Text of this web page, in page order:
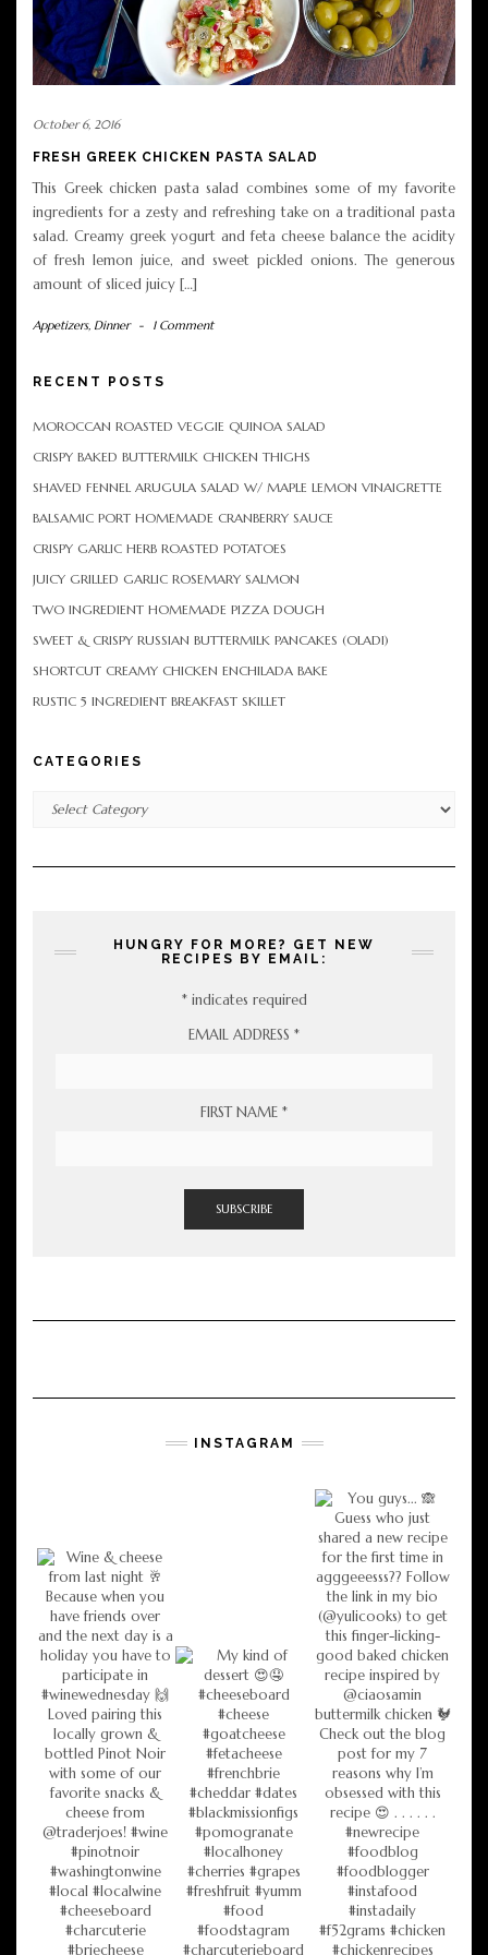
October 6, 2016
FRESH GREEK CHICKEN PASTA SALAD
This Greek chicken pasta salad combines some of my favorite
ingredients for a zesty and refreshing take on a traditional pasta
salad. Creamy greek yogurt and feta cheese balance the acidity
of fresh lemon juice, and sweet pickled onions. The generous
amount of sliced juicy […]
Appetizers, Dinner - 1 Comment
RECENT POSTS
MOROCCAN ROASTED VEGGIE QUINOA SALAD
CRISPY BAKED BUTTERMILK CHICKEN THIGHS
SHAVED FENNEL ARUGULA SALAD W/ MAPLE LEMON VINAIGRETTE
BALSAMIC PORT HOMEMADE CRANBERRY SAUCE
CRISPY GARLIC HERB ROASTED POTATOES
JUICY GRILLED GARLIC ROSEMARY SALMON
TWO INGREDIENT HOMEMADE PIZZA DOUGH
SWEET & CRISPY RUSSIAN BUTTERMILK PANCAKES (OLADI)
SHORTCUT CREAMY CHICKEN ENCHILADA BAKE
RUSTIC 5 INGREDIENT BREAKFAST SKILLET
CATEGORIES
HUNGRY FOR MORE? GET NEW
RECIPES BY EMAIL:
*indicates required
EMAIL ADDRESS *
FIRST NAME *
INSTAGRAM